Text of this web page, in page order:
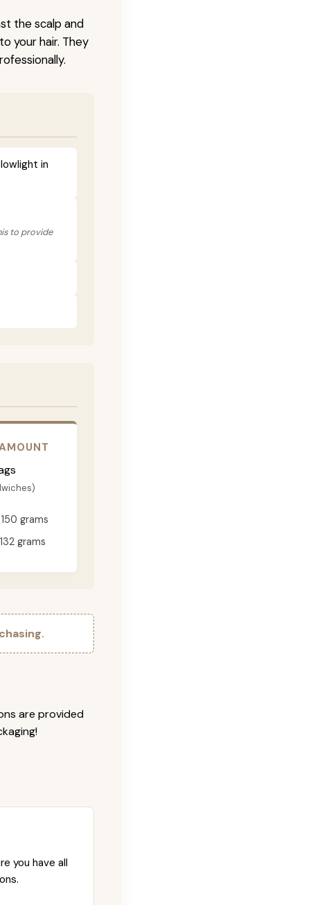
the scalp and
your hair. They
in
to provide
grams
grams
are provided
you have all